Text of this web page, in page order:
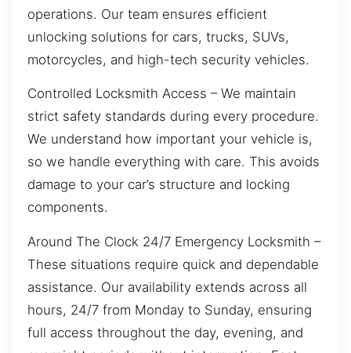
operations. Our team ensures efficient
unlocking solutions for cars, trucks, SUVs,
motorcycles, and high-tech security vehicles.
Controlled Locksmith Access – We maintain
strict safety standards during every procedure.
We understand how important your vehicle is,
so we handle everything with care. This avoids
damage to your car’s structure and locking
components.
Around The Clock 24/7 Emergency Locksmith –
These situations require quick and dependable
assistance. Our availability extends across all
hours, 24/7 from Monday to Sunday, ensuring
full access throughout the day, evening, and